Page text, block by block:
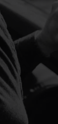
time.
and
effective at
dealing
and